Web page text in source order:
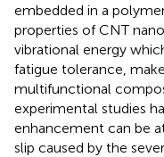
embedded in a
properties of CNT
vibrational energy
fatigue tolerance,
multifunctional
experimental studies
enhancement can be
slip caused by the